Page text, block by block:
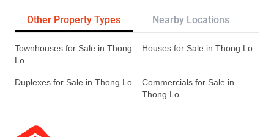
Other Property Types Nearby Locations
Townhouses for Sale in Thong
Lo
Houses for Sale in Thong Lo
Duplexes for Sale in Thong Lo
Commercials for Sale in
Thong Lo